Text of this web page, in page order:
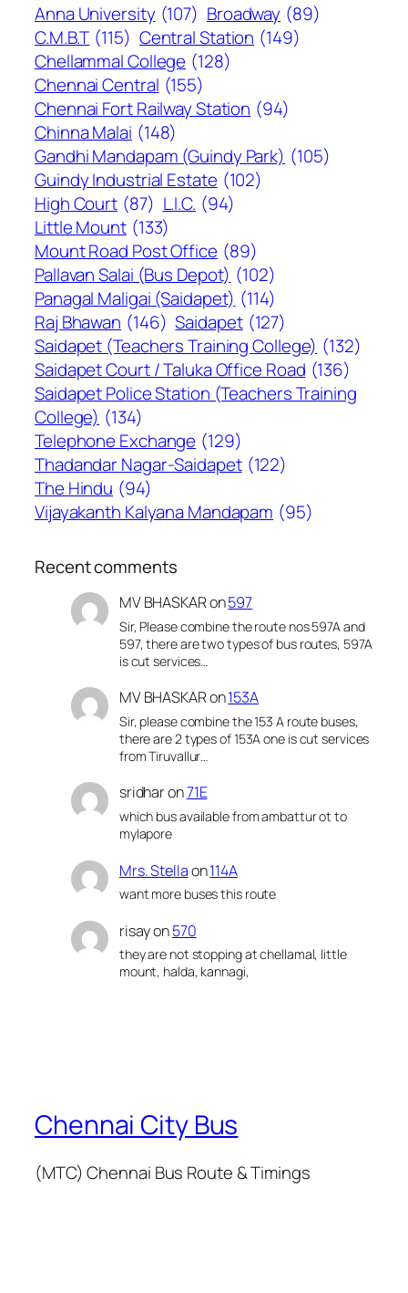
Anna University (107) Broadway (89)
C.M.B.T (115) Central Station (149)
Chellammal College (128)
Chennai Central (155)
Chennai Fort Railway Station (94)
Chinna Malai (148)
Gandhi Mandapam (Guindy Park) (105)
Guindy Industrial Estate (102)
High Court (87) L.I.C. (94)
Little Mount (133)
Mount Road Post Office (89)
Pallavan Salai (Bus Depot) (102)
Panagal Maligai (Saidapet) (114)
Raj Bhawan (146) Saidapet (127)
Saidapet (Teachers Training College) (132)
Saidapet Court / Taluka Office Road (136)
Saidapet Police Station (Teachers Training
College) (134)
Telephone Exchange (129)
Thadandar Nagar-Saidapet (122)
The Hindu (94)
Vijayakanth Kalyana Mandapam (95)
Recent comments
MV BHASKARon597
Sir, Please combine the route nos 597A and
597, there are two types of bus routes, 597A
is cut services…
MV BHASKARon153A
Sir, please combine the 153 A route buses,
there are 2 types of 153A one is cut services
from Tiruvallur…
sridharon71E
which bus available from ambattur ot to
mylapore
Mrs. Stellaon114A
want more buses this route
risayon570
they are not stopping at chellamal, little
mount, halda, kannagi,
Chennai City Bus
(MTC) Chennai Bus Route & Timings